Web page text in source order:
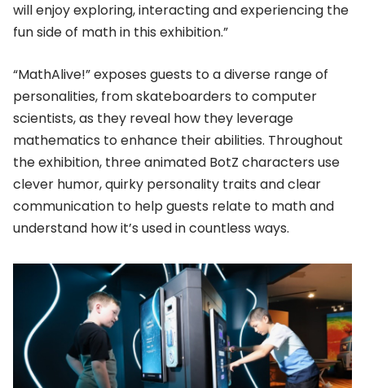
will enjoy exploring, interacting and experiencing the
fun side of math in this exhibition.”
“MathAlive!” exposes guests to a diverse range of
personalities, from skateboarders to computer
scientists, as they reveal how they leverage
mathematics to enhance their abilities. Throughout
the exhibition, three animated BotZ characters use
clever humor, quirky personality traits and clear
communication to help guests relate to math and
understand how it’s used in countless ways.